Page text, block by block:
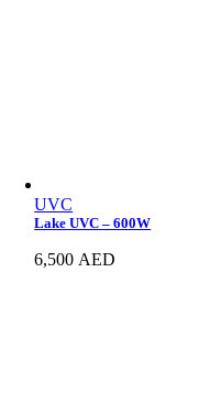
UVC
Lake UVC – 600W
6,500 AED